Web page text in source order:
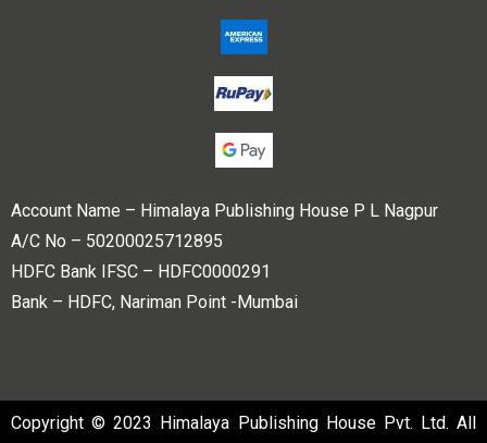
Account Name – Himalaya Publishing House P L Nagpur
A/C No – 50200025712895
HDFC Bank IFSC – HDFC0000291
Bank – HDFC, Nariman Point -Mumbai
Copyright © 2023 Himalaya Publishing House Pvt. Ltd. All